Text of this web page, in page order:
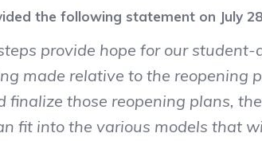
the following statement on July
provide hope for our
made relative to the reopening
those reopening plans,
fit into the various models that